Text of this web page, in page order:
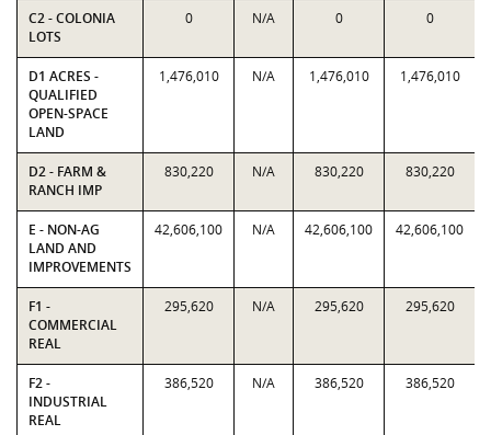
C2 - COLONIA
LOTS
0 N/A 0 0
D1 ACRES -
QUALIFIED
OPEN-SPACE
LAND
1,476,010 N/A 1,476,010 1,476,010
D2 - FARM &
RANCH IMP
830,220 N/A 830,220 830,220
E - NON-AG
LAND AND
IMPROVEMENTS
42,606,100 N/A 42,606,100 42,606,100
F1 -
COMMERCIAL
REAL
295,620 N/A 295,620 295,620
F2 -
INDUSTRIAL
REAL
386,520 N/A 386,520 386,520